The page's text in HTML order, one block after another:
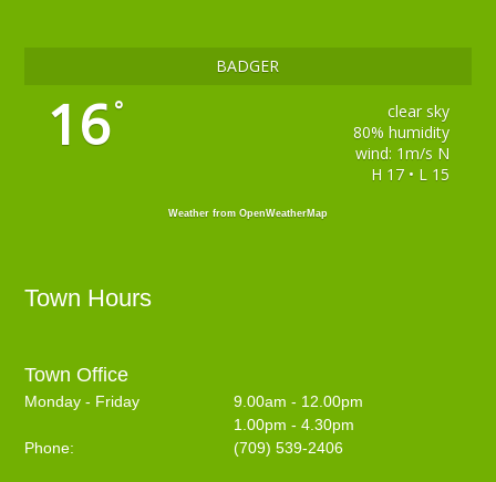
BADGER
16°
clear sky
80% humidity
wind: 1m/s N
H 17 • L 15
Weather from OpenWeatherMap
Town Hours
Town Office
Monday - Friday
9.00am - 12.00pm
1.00pm - 4.30pm
Phone:
(709) 539-2406